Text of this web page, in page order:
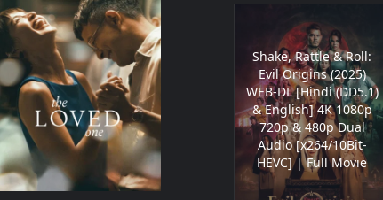
Shake, Rattle & Roll:
Evil Origins (2025)
WEB-DL [Hindi (DD5.1)
& English] 4K 1080p
720p & 480p Dual
Audio [x264/10Bit-
HEVC] | Full Movie